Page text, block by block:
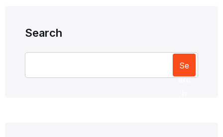
Search
Se
arc